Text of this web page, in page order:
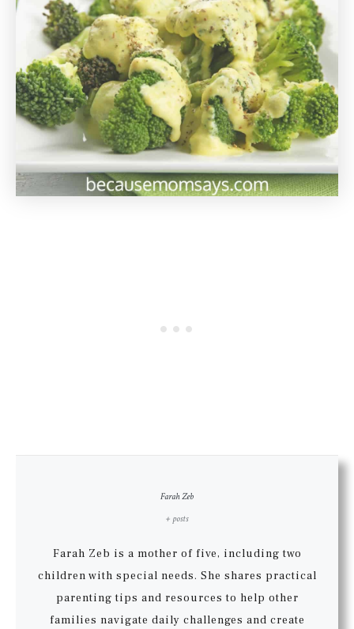
Farah Zeb
+ posts
Farah Zeb is a mother of five, including two
children with special needs. She shares practical
parenting tips and resources to help other
families navigate daily challenges and create